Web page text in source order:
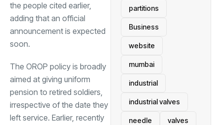
the people cited earlier,
adding that an official
announcement is expected
soon.
The OROP policy is broadly
aimed at giving uniform
pension to retired soldiers,
irrespective of the date they
left service. Earlier, recently
partitions
Business
website
mumbai
industrial
industrial valves
needle valves